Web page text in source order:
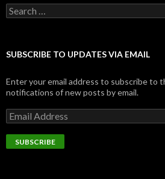
Search
for:
SUBSCRIBE TO UPDATES VIA EMAIL
Enter your email address to subscribe to
notifications of new posts by email.
Email
Address
SUBSCRIBE